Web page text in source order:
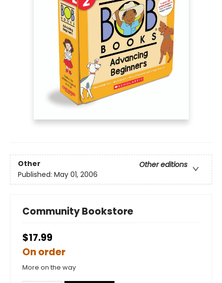
Other
Other editions
Published: May 01, 2006
Community Bookstore
$17.99
On order
More on the way